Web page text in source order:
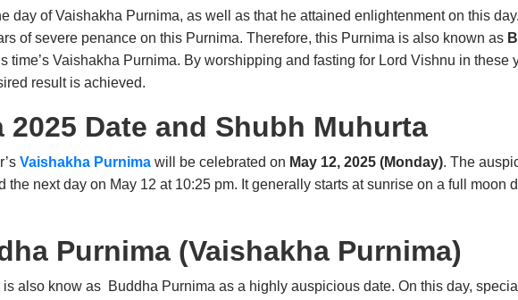
day of Vaishakha Purnima, as well as that he attained enlightenment on this
of severe penance on this Purnima. Therefore, this Purnima is also known as
time’s Vaishakha Purnima. By worshipping and fasting for Lord Vishnu in these
result is achieved.
2025 Date and Shubh Muhurta
Vaishakha Purnima will be celebrated on May 12, 2025 (Monday). The
the next day on May 12 at 10:25 pm. It generally starts at sunrise on a full moon
Purnima (Vaishakha Purnima)
also know as Buddha Purnima as a highly auspicious date. On this day,